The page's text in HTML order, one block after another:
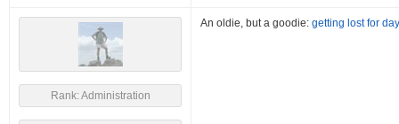
Rank: Administration
An oldie, but a goodie: getting lost for